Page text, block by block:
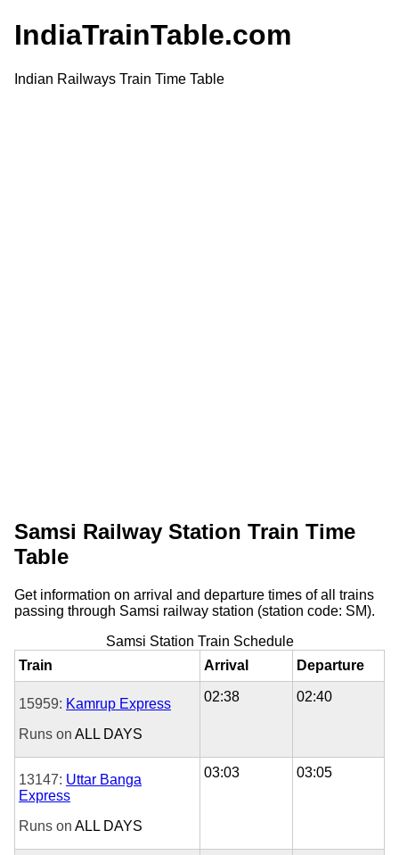
IndiaTrainTable.com
Indian Railways Train Time Table
Samsi Railway Station Train Time
Table
Get information on arrival and departure times of all trains
passing through Samsi railway station (station code: SM).
Samsi Station Train Schedule
Train
Arrival Departure
15959: Kamrup Express
Runs on ALL DAYS
02:38 02:40
13147: Uttar Banga
Express
Runs on ALL DAYS
03:03 03:05